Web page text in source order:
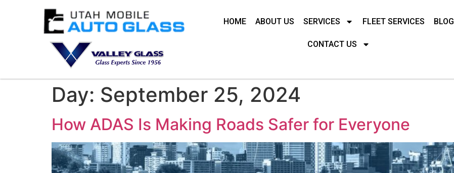
HOME ABOUT US SERVICES FLEET SERVICES BLOG
CONTACT US
Day: September 25, 2024
How ADAS Is Making Roads Safer for Everyone